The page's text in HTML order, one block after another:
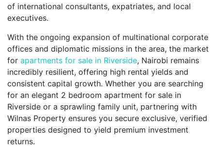
of international consultants, expatriates, and local
executives.
With the ongoing expansion of multinational corporate
offices and diplomatic missions in the area, the market
for apartments for sale in Riverside, Nairobi remains
incredibly resilient, offering high rental yields and
consistent capital growth. Whether you are searching
for an elegant 2 bedroom apartment for sale in
Riverside or a sprawling family unit, partnering with
Wilnas Property ensures you secure exclusive, verified
properties designed to yield premium investment
returns.